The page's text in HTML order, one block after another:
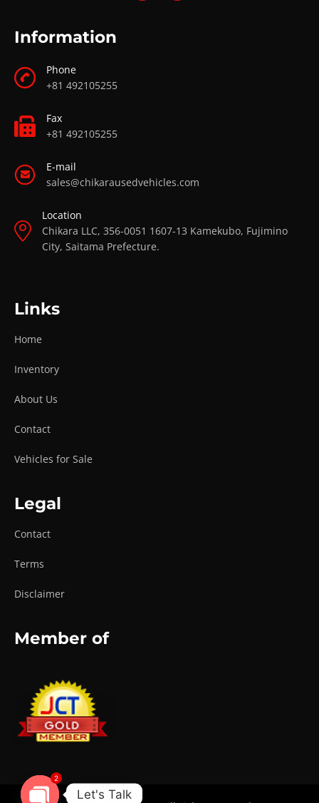
Information
Phone
+81 492105255
Fax
+81 492105255
E-mail
sales@chikarausedvehicles.com
Location
Chikara LLC, 356-0051 1607-13 Kamekubo, Fujimino
City, Saitama Prefecture.
Links
Home
Inventory
About Us
Contact
Vehicles for Sale
Legal
Contact
Terms
Disclaimer
Member of
Let's Talk
2